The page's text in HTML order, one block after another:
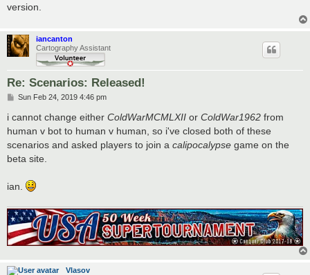
version.
iancanton
Cartography Assistant
Re: Scenarios: Released!
P
s
t
Sun Feb 24, 2019 4:46 pm
i cannot change either ColdWarMCMLXII or ColdWar1962 from
human v bot to human v human, so i've closed both of these
scenarios and asked players to join a calipocalypse game on the
beta site.
ian.
Vlasov